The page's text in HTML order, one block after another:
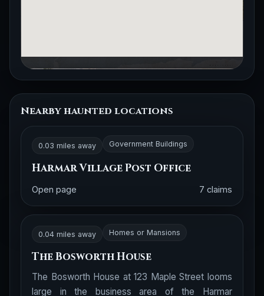
Nearby haunted locations
0.03 miles away Government Buildings
Harmar Village Post Office
Open page 7 claims
0.04 miles away Homes or Mansions
The Bosworth House
The Bosworth House at 123 Maple Street looms
large in the business area of the Harmar